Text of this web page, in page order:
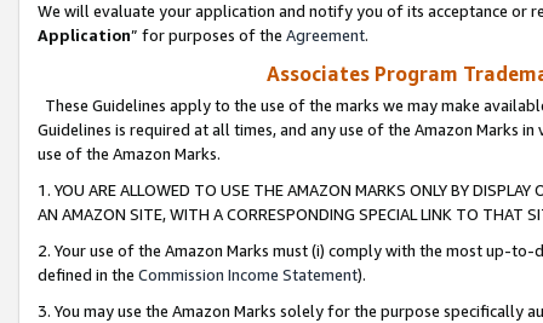
We will evaluate your application and notify you of its acceptance or
Application” for purposes of the Agreement.
Associates Program
These Guidelines apply to the use of the marks we may make
Guidelines is required at all times, and any use of the Amazon Marks
use of the Amazon Marks.
1. YOU ARE ALLOWED TO USE THE AMAZON MARKS ONLY BY
AN AMAZON SITE, WITH A CORRESPONDING SPECIAL LINK TO THAT
2. Your use of the Amazon Marks must (i) comply with the most up-
defined in the Commission Income Statement).
3. You may use the Amazon Marks solely for the purpose specifically